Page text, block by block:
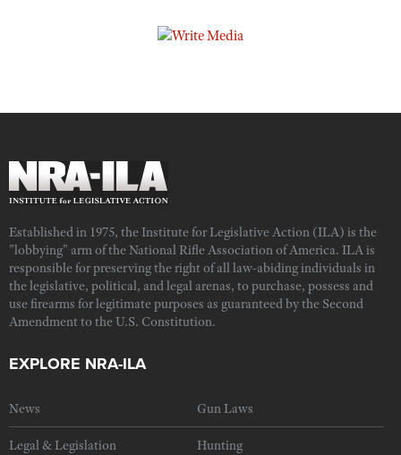
Established in 1975, the Institute for Legislative Action (ILA) is the
"lobbying" arm of the National Rifle Association of America. ILA is
responsible for preserving the right of all law-abiding individuals in
the legislative, political, and legal arenas, to purchase, possess and
use firearms for legitimate purposes as guaranteed by the Second
Amendment to the U.S. Constitution.
EXPLORE NRA-ILA
News Gun Laws
Legal & Legislation Hunting